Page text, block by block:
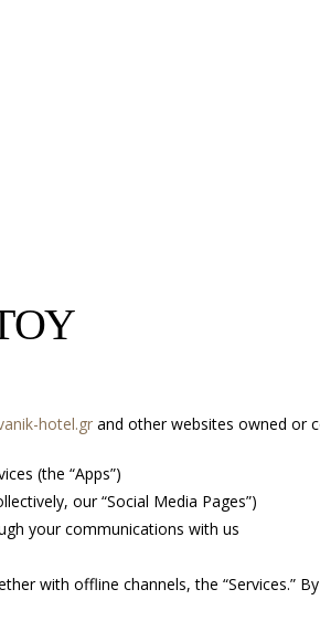
hotel.gr and other websites owned or
(the “Apps”)
our “Social Media Pages”)
your communications with us
with offline channels, the “Services.”